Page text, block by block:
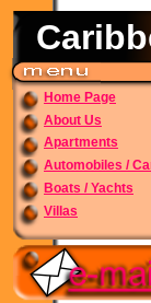
Home Page
About Us
Apartments
Automobiles /
Boats / Yachts
Villas